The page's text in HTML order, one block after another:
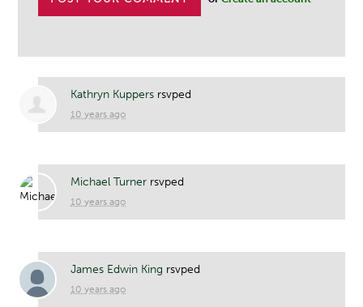
Kathryn Kuppers rsvped
10 years ago
Michael Turner rsvped
10 years ago
James Edwin King rsvped
10 years ago